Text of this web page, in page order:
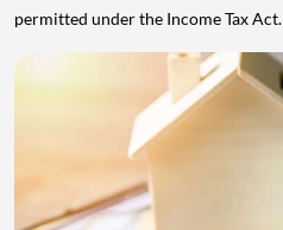
permitted under the Income Tax Act.